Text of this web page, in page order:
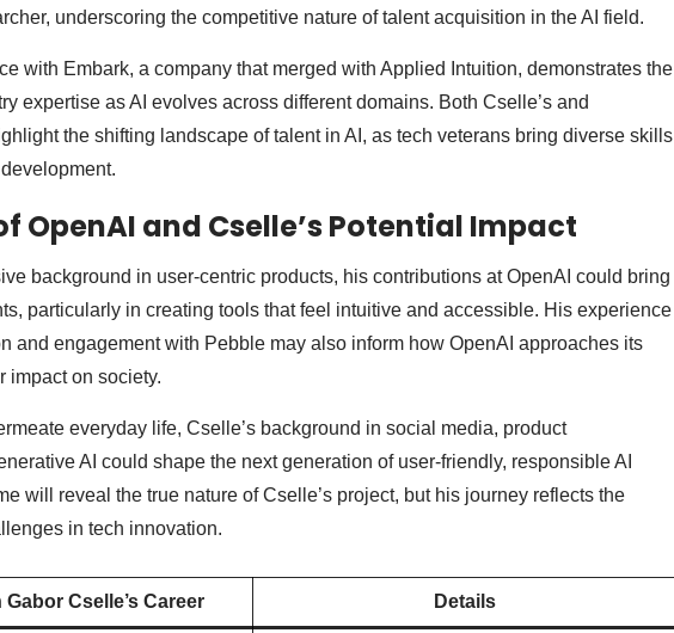
underscoring the competitive nature of talent acquisition in the AI field.
with Embark, a company that merged with Applied Intuition, demonstrates the
expertise as AI evolves across different domains. Both Cselle’s and
the shifting landscape of talent in AI, as tech veterans bring diverse skills
OpenAI and Cselle’s Potential Impact
background in user-centric products, his contributions at OpenAI could bring
particularly in creating tools that feel intuitive and accessible. His experience
and engagement with Pebble may also inform how OpenAI approaches its
impact on society.
everyday life, Cselle’s background in social media, product
AI could shape the next generation of user-friendly, responsible AI
will reveal the true nature of Cselle’s project, but his journey reflects the
in tech innovation.
Cselle’s Career Details